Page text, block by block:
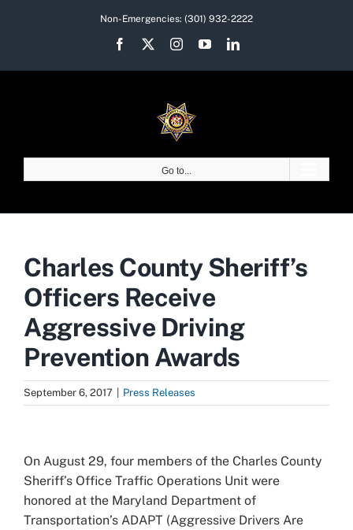
Non-Emergencies: (301) 932-2222
Facebook InstagramYouTubeLinkedIn
Go to...
Charles County Sheriff’s
Officers Receive
Aggressive Driving
Prevention Awards
September 6, 2017 Press Releases
Larger
Image
On August 29, four members of the Charles County
Sheriff’s Office Traffic Operations Unit were
honored at the Maryland Department of
Transportation’s ADAPT (Aggressive Drivers Are